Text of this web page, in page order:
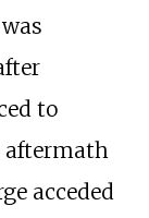
to
aftermath
acceded